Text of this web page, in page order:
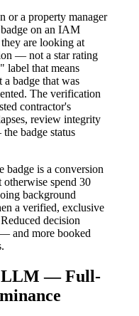
or a property manager
on an IAM
are looking at
— not a star rating
label that means
a badge that was
The verification
contractor's
review integrity
badge status
badge is a conversion
otherwise spend 30
background
a verified, exclusive
decision
and more booked
LLM — Full-